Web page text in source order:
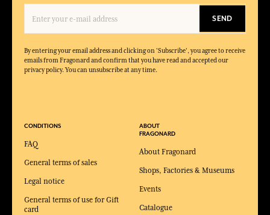
SEND
By entering your email address and clicking on 'Subscribe', you agree to receive
emails from Fragonard and confirm that you have read and accepted our
privacy policy. You can unsubscribe at any time.
CONDITIONS
FAQ
General terms of sales
Legal notice
General terms of use for Gift
card
ABOUT
FRAGONARD
About Fragonard
Shops, Factories & Museums
Events
Catalogue